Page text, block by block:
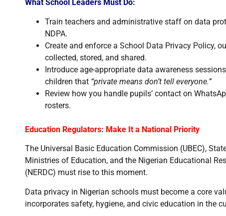
What School Leaders Must Do:
Train teachers and administrative staff on data
NDPA.
Create and enforce a School Data Privacy Policy,
collected, stored, and shared.
Introduce age-appropriate data awareness
children that “private means don’t tell everyone.”
Review how you handle pupils’ contact on
rosters.
Education Regulators: Make It a National Priority
The Universal Basic Education Commission (UBEC),
Ministries of Education, and the Nigerian Educational
(NERDC) must rise to this moment.
Data privacy in Nigerian schools must become a core
incorporates safety, hygiene, and civic education in the